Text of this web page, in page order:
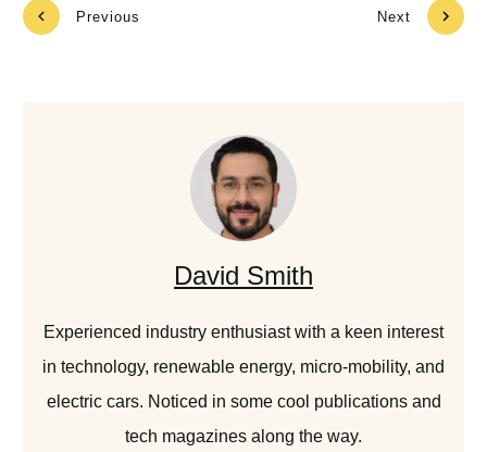
Previous Next
David Smith
Experienced industry enthusiast with a keen interest
in technology, renewable energy, micro-mobility, and
electric cars. Noticed in some cool publications and
tech magazines along the way.